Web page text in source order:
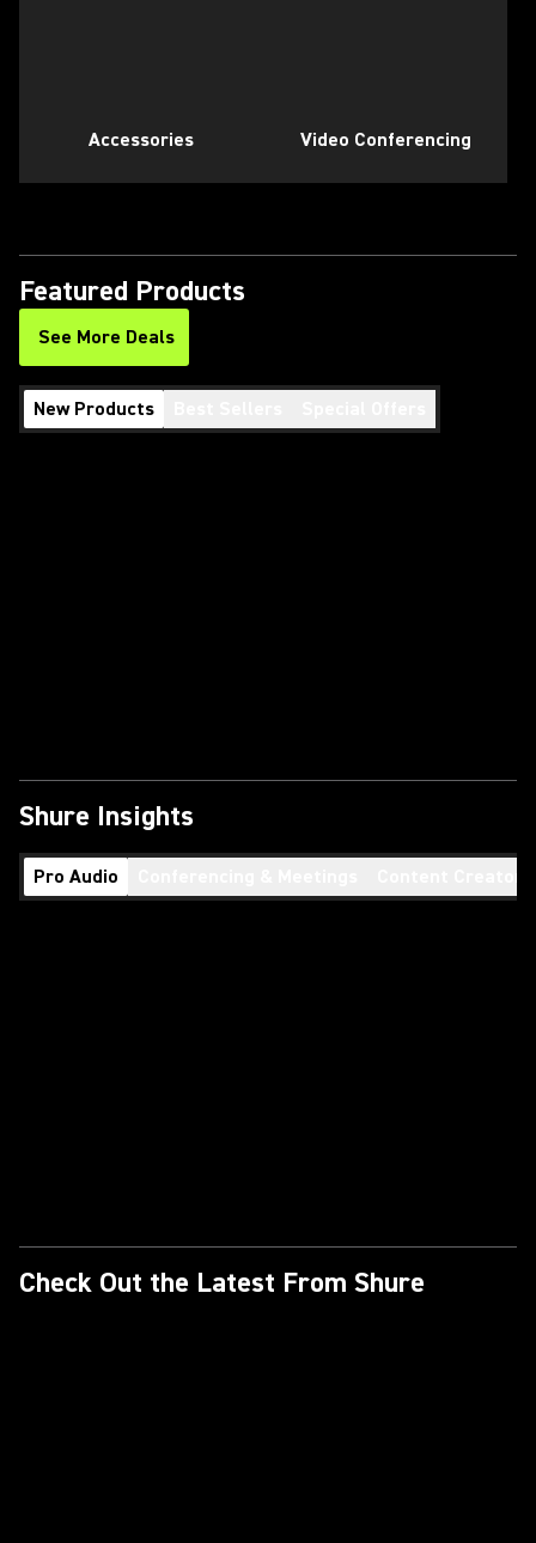
Accessories Video Conferencing
Featured Products
See More Deals
New Products
Shure Insights
Pro Audio
Check Out the Latest From Shure